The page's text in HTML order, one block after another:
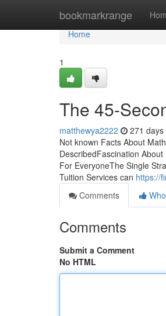
bookmarkrange
Home
Home
1
The 45-
matthewya2222 271 days
Not known Facts About
DescribedFascination
For EveryoneThe Single
Tuition Services can https://
Comments
Comments
Submit a Comment
No HTML